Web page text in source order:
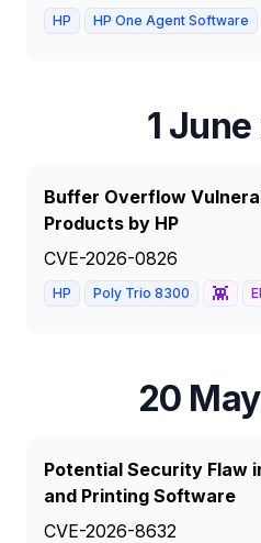
HP HP One Agent Software
1
Buffer Overflow
Products by HP
CVE-2026-0826
HP Poly Trio 8300 👾
20
Potential Security Flaw
and Printing Software
CVE-2026-8632